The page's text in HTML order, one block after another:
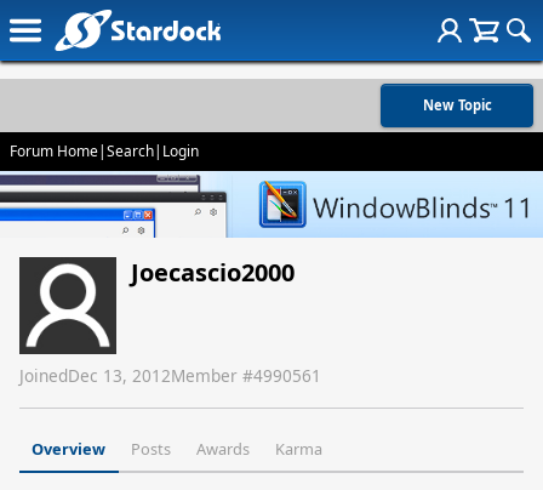
New Topic
Forum Home|Search| Login
Joecascio2000
JoinedDec 13, 2012Member #4990561
Overview Posts Awards Karma